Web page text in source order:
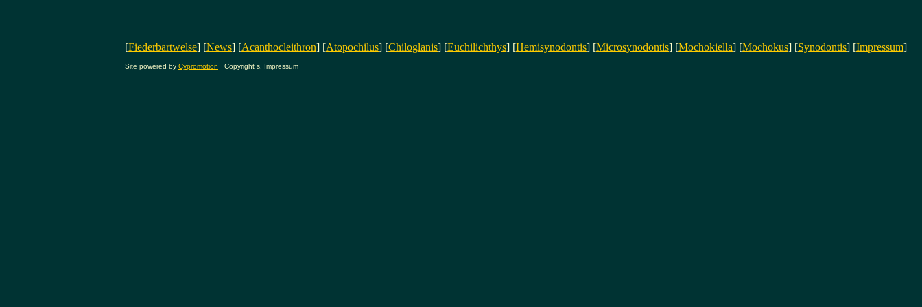
[Fiederbartwelse] [News] [Acanthocleithron] [Atopochilus] [Chiloglanis] [Euchilichthys] [Hemisynodontis] [Microsynodontis] [Mochokiella] [Mochokus] [Synodontis] [Impressum]
Site powered by Cypromotion Copyright s. Impressum